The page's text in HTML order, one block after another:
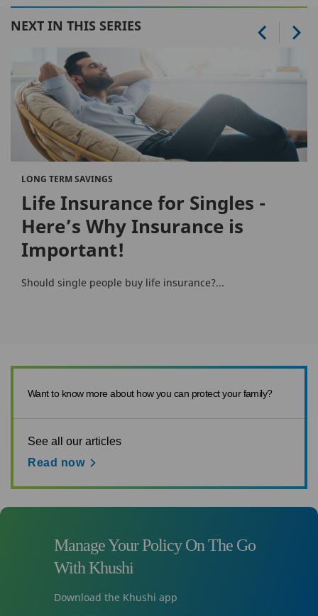
NEXT IN THIS SERIES
LONG TERM SAVINGS
Life Insurance for Singles -
Here’s Why Insurance is
Important!
Should single people buy life insurance?...
Want to know more about how you can protect your family?
See all our articles
Read now
Manage Your Policy On The Go
With Khushi
Download the Khushi app